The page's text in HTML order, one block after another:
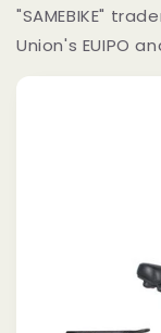
"SAMEBIKE"
Union's EUIPO